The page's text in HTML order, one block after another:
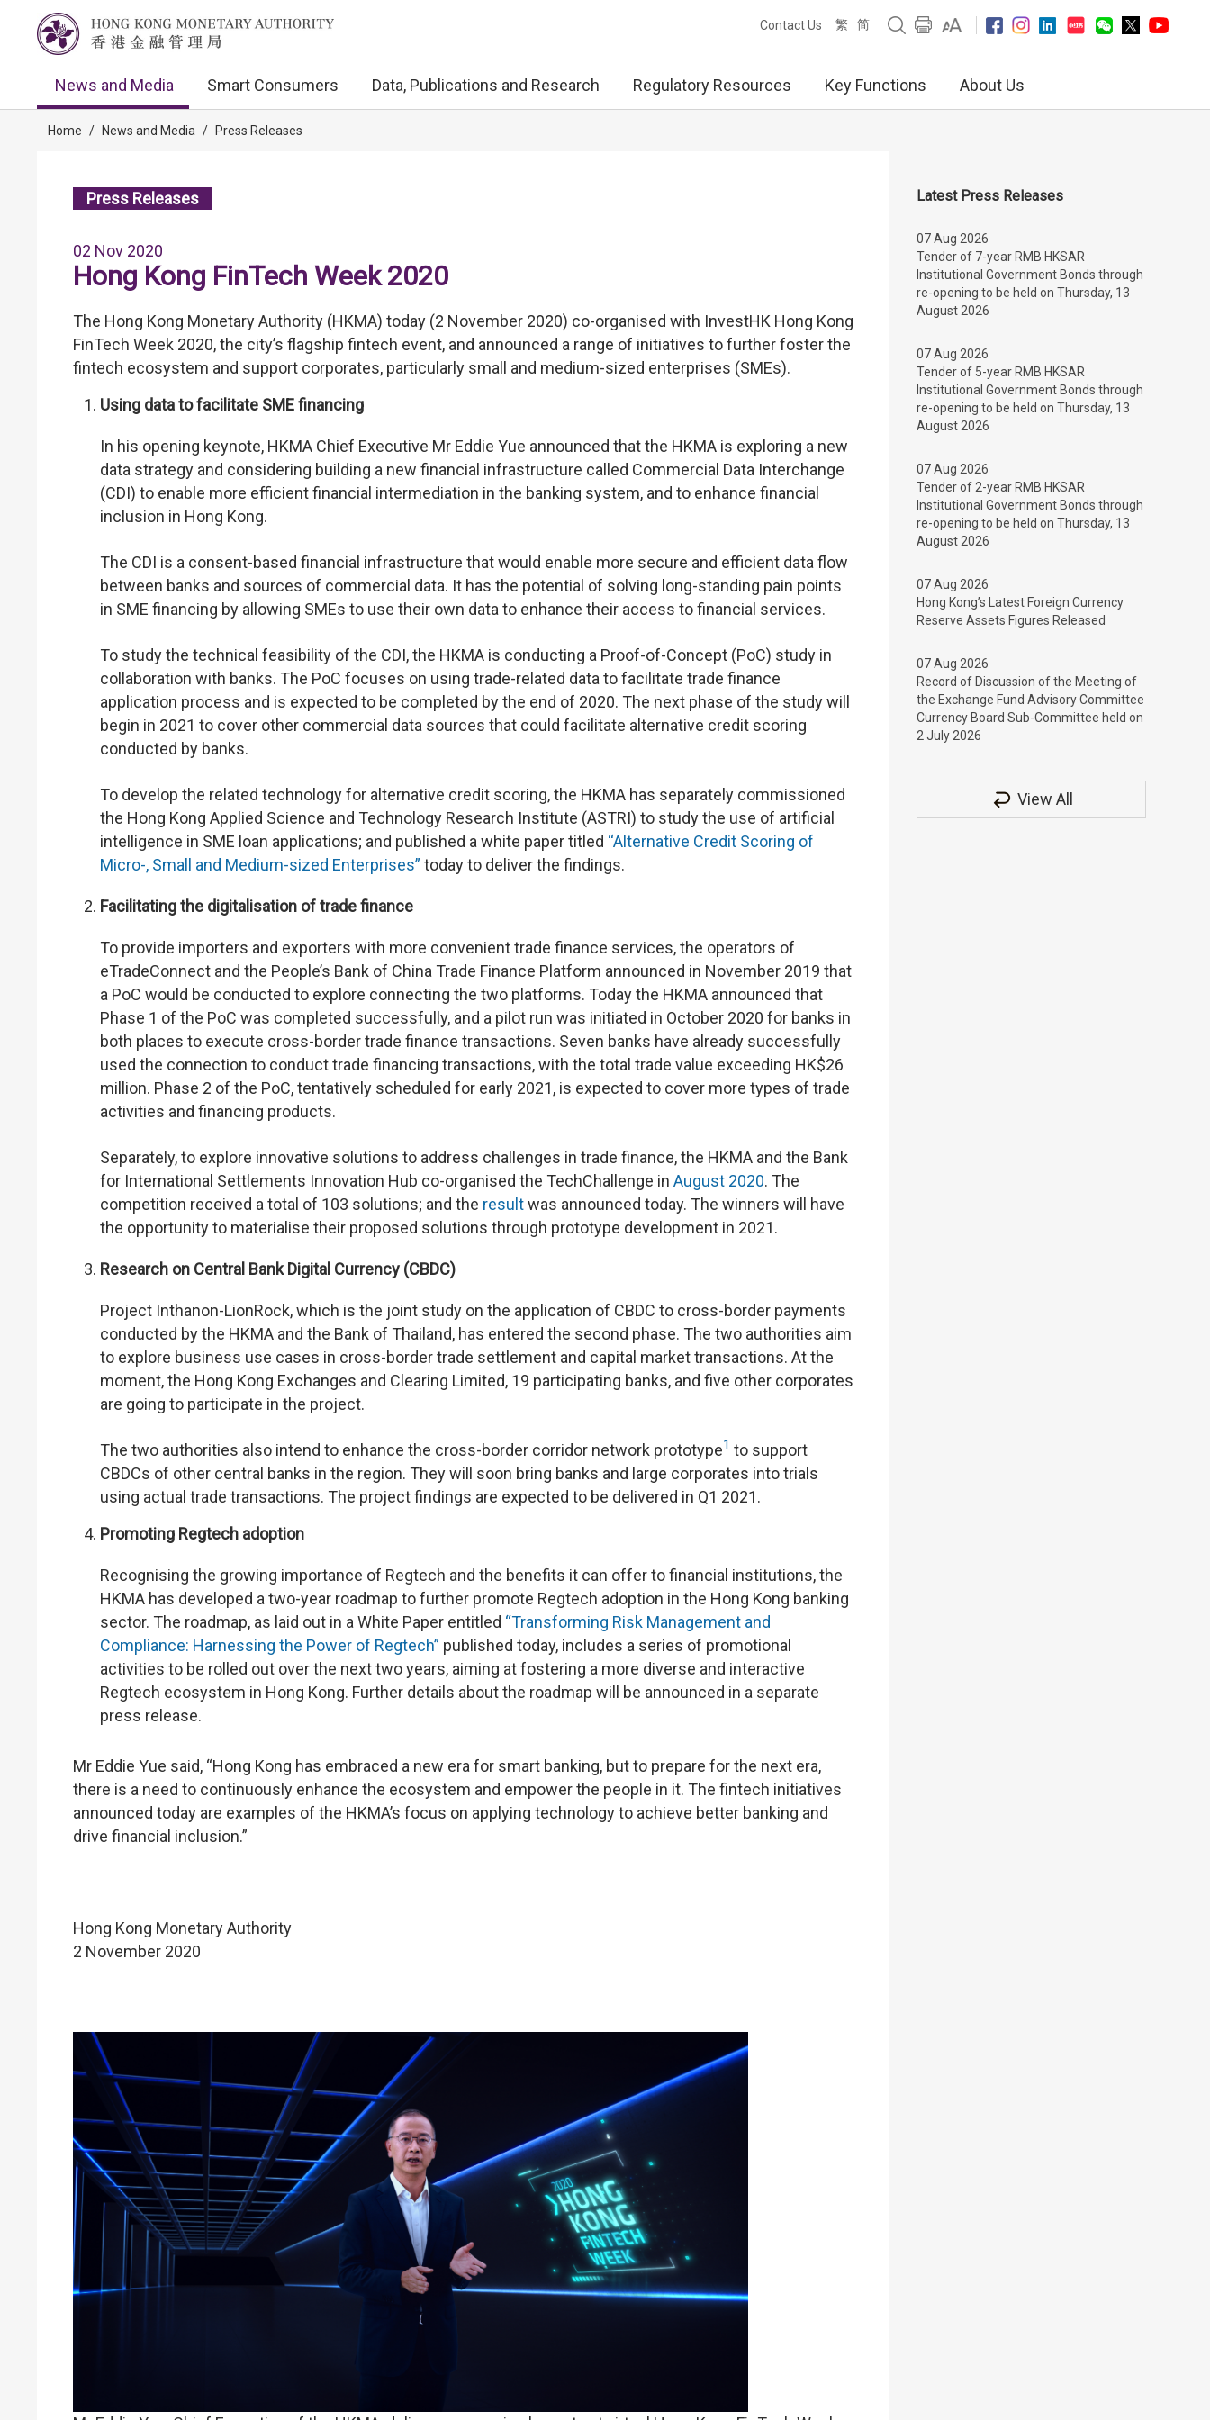
Contact Us 繁 简
News and Media Smart Consumers Data, Publications and Research Regulatory Resources Key Functions About Us
Home / News and Media / Press Releases
Press Releases
02 Nov 2020
Hong Kong FinTech Week 2020
The Hong Kong Monetary Authority (HKMA) today (2 November 2020) co-organised with InvestHK Hong Kong
FinTech Week 2020, the city’s flagship fintech event, and announced a range of initiatives to further foster the
fintech ecosystem and support corporates, particularly small and medium-sized enterprises (SMEs).
Using data to facilitate SME financing
In his opening keynote, HKMA Chief Executive Mr Eddie Yue announced that the HKMA is exploring a new
data strategy and considering building a new financial infrastructure called Commercial Data Interchange
(CDI) to enable more efficient financial intermediation in the banking system, and to enhance financial
inclusion in Hong Kong.
The CDI is a consent-based financial infrastructure that would enable more secure and efficient data flow
between banks and sources of commercial data. It has the potential of solving long-standing pain points
in SME financing by allowing SMEs to use their own data to enhance their access to financial services.
To study the technical feasibility of the CDI, the HKMA is conducting a Proof-of-Concept (PoC) study in
collaboration with banks. The PoC focuses on using trade-related data to facilitate trade finance
application process and is expected to be completed by the end of 2020. The next phase of the study will
begin in 2021 to cover other commercial data sources that could facilitate alternative credit scoring
conducted by banks.
To develop the related technology for alternative credit scoring, the HKMA has separately commissioned
the Hong Kong Applied Science and Technology Research Institute (ASTRI) to study the use of artificial
intelligence in SME loan applications; and published a white paper titled “Alternative Credit Scoring of
Micro-, Small and Medium-sized Enterprises” today to deliver the findings.
Facilitating the digitalisation of trade finance
To provide importers and exporters with more convenient trade finance services, the operators of
eTradeConnect and the People’s Bank of China Trade Finance Platform announced in November 2019 that
a PoC would be conducted to explore connecting the two platforms. Today the HKMA announced that
Phase 1 of the PoC was completed successfully, and a pilot run was initiated in October 2020 for banks in
both places to execute cross-border trade finance transactions. Seven banks have already successfully
used the connection to conduct trade financing transactions, with the total trade value exceeding HK$26
million. Phase 2 of the PoC, tentatively scheduled for early 2021, is expected to cover more types of trade
activities and financing products.
Separately, to explore innovative solutions to address challenges in trade finance, the HKMA and the Bank
for International Settlements Innovation Hub co-organised the TechChallenge in August 2020. The
competition received a total of 103 solutions; and the resultwas announced today. The winners will have
the opportunity to materialise their proposed solutions through prototype development in 2021.
Research on Central Bank Digital Currency (CBDC)
Project Inthanon-LionRock, which is the joint study on the application of CBDC to cross-border payments
conducted by the HKMA and the Bank of Thailand, has entered the second phase. The two authorities aim
to explore business use cases in cross-border trade settlement and capital market transactions. At the
moment, the Hong Kong Exchanges and Clearing Limited, 19 participating banks, and five other corporates
are going to participate in the project.
The two authorities also intend to enhance the cross-border corridor network prototype1 to support
CBDCs of other central banks in the region. They will soon bring banks and large corporates into trials
using actual trade transactions. The project findings are expected to be delivered in Q1 2021.
Promoting Regtech adoption
Recognising the growing importance of Regtech and the benefits it can offer to financial institutions, the
HKMA has developed a two-year roadmap to further promote Regtech adoption in the Hong Kong banking
sector. The roadmap, as laid out in a White Paper entitled “Transforming Risk Management and
Compliance: Harnessing the Power of Regtech” published today, includes a series of promotional
activities to be rolled out over the next two years, aiming at fostering a more diverse and interactive
Regtech ecosystem in Hong Kong. Further details about the roadmap will be announced in a separate
press release.
Mr Eddie Yue said, “Hong Kong has embraced a new era for smart banking, but to prepare for the next era,
there is a need to continuously enhance the ecosystem and empower the people in it. The fintech initiatives
announced today are examples of the HKMA’s focus on applying technology to achieve better banking and
drive financial inclusion.”
Hong Kong Monetary Authority
2 November 2020
Latest Press Releases
07 Aug 2026
Tender of 7-year RMB HKSAR
Institutional Government Bonds through
re-opening to be held on Thursday, 13
August 2026
07 Aug 2026
Tender of 5-year RMB HKSAR
Institutional Government Bonds through
re-opening to be held on Thursday, 13
August 2026
07 Aug 2026
Tender of 2-year RMB HKSAR
Institutional Government Bonds through
re-opening to be held on Thursday, 13
August 2026
07 Aug 2026
Hong Kong’s Latest Foreign Currency
Reserve Assets Figures Released
07 Aug 2026
Record of Discussion of the Meeting of
the Exchange Fund Advisory Committee
Currency Board Sub-Committee held on
2 July 2026
View All